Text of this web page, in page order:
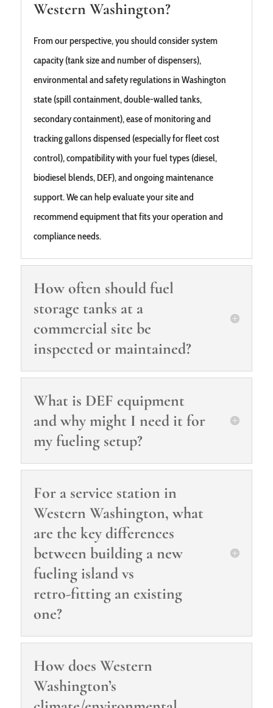
Western Washington?
From our perspective, you should consider system
capacity (tank size and number of dispensers),
environmental and safety regulations in Washington
state (spill containment, double‑walled tanks,
secondary containment), ease of monitoring and
tracking gallons dispensed (especially for fleet cost
control), compatibility with your fuel types (diesel,
biodiesel blends, DEF), and ongoing maintenance
support. We can help evaluate your site and
recommend equipment that fits your operation and
compliance needs.
How often should fuel
storage tanks at a
commercial site be
inspected or maintained?
What is DEF equipment
and why might I need it for
my fueling setup?
For a service station in
Western Washington, what
are the key differences
between building a new
fueling island vs
retro‑fitting an existing
one?
How does Western
Washington’s